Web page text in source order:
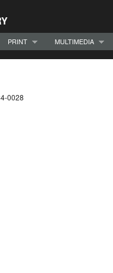
PRINT
MULTIMEDIA
0028